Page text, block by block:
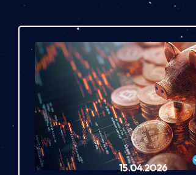
15.04.2026